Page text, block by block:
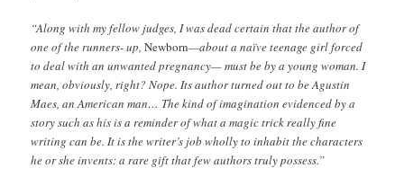
“Along with my fellow judges, I was dead certain that the author of
one of the runners- up,Newborn—about a naïve teenage girl forced
to deal with an unwanted pregnancy— must be by a young woman. I
mean, obviously, right? Nope. Its author turned out to be Agustin
Maes, an American man… The kind of imagination evidenced by a
story such as his is a reminder of what a magic trick really fine
writing can be. It is the writer’s job wholly to inhabit the characters
he or she invents: a rare gift that few authors truly possess.”